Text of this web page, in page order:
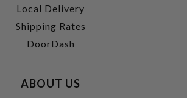
Local Delivery
Shipping Rates
DoorDash
ABOUT US